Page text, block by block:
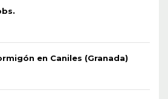
en Caniles (Granada)